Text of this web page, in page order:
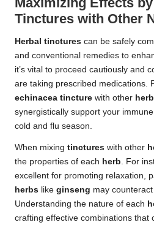
Tinctures with Other
Herbal tinctures can be safely
and conventional remedies to
it’s vital to proceed cautiously and
are taking prescribed medications.
echinacea tincture with other
synergistically support your
cold and flu season.
When mixing tinctures with other
the properties of each herb. For
excellent for promoting relaxation,
herbs like ginseng may
Understanding the nature of each
crafting effective combinations that